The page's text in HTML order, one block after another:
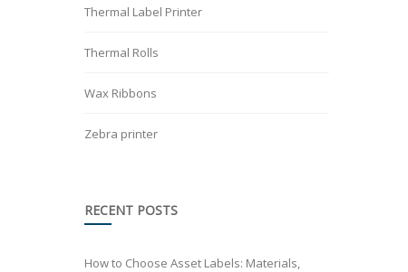
Thermal Label Printer
Thermal Rolls
Wax Ribbons
Zebra printer
RECENT POSTS
How to Choose Asset Labels: Materials,